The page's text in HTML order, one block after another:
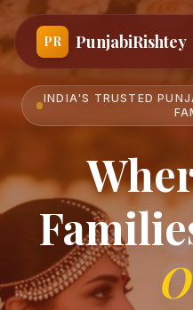
PR PunjabiRishtey
INDIA'S TRUSTED